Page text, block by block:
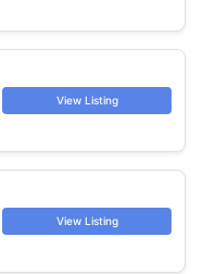
View Listing
View Listing